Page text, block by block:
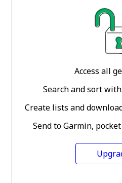
Access all
Search and sort
Create lists and
Send to Garmin,